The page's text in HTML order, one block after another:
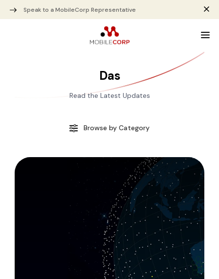
Speak to a MobileCorp Representative
Das
Read the Latest Updates
Browse by Category